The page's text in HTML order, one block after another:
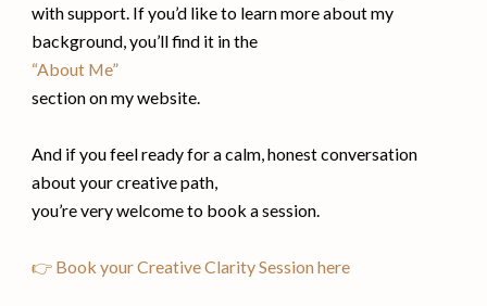
with support. If you’d like to learn more about my
background, you’ll find it in the
“About Me”
section on my website.
And if you feel ready for a calm, honest conversation
about your creative path,
you’re very welcome to book a session.
👉 Book your Creative Clarity Session here